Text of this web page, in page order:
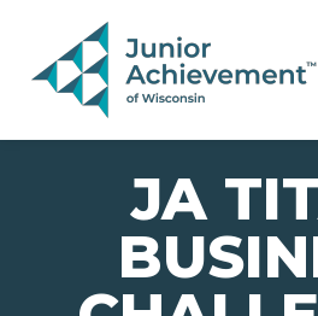
PAGE NAVIGATION:
END OF PAGE NAVIGATION.
JA